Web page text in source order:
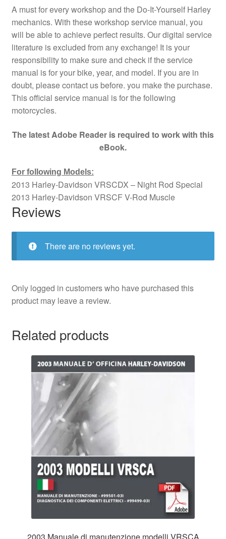
A must for every workshop and the Do-It-Yourself Harley
mechanics. With these workshop service manual, you
will be able to achieve perfect results. Our digital service
literature is excluded from any exchange! It is your
responsibility to make sure and check if the service
manual is for your bike, year, and model. If you are in
doubt, please contact us before. you make the purchase.
This official service manual is for the following
motorcycles.
The latest Adobe Reader is required to work with this
eBook.
For following Models:
2013 Harley-Davidson VRSCDX – Night Rod Special
2013 Harley-Davidson VRSCF V-Rod Muscle
Reviews
There are no reviews yet.
Only logged in customers who have purchased this
product may leave a review.
Related products
2003 Manuale di manutenzione modelli VRSCA